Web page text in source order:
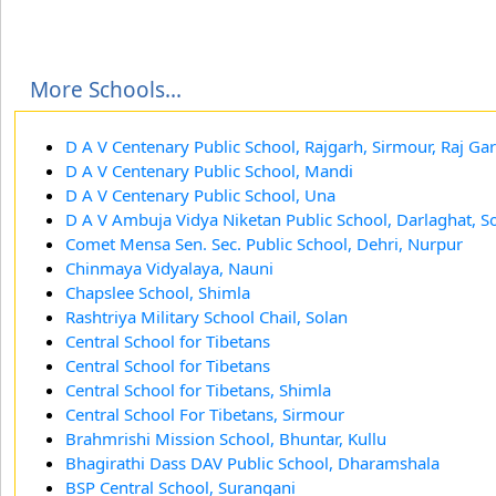
More Schools...
D A V Centenary Public School, Rajgarh, Sirmour, Raj
D A V Centenary Public School, Mandi
D A V Centenary Public School, Una
D A V Ambuja Vidya Niketan Public School, Darlaghat,
Comet Mensa Sen. Sec. Public School, Dehri, Nurpur
Chinmaya Vidyalaya, Nauni
Chapslee School, Shimla
Rashtriya Military School Chail, Solan
Central School for Tibetans
Central School for Tibetans
Central School for Tibetans, Shimla
Central School For Tibetans, Sirmour
Brahmrishi Mission School, Bhuntar, Kullu
Bhagirathi Dass DAV Public School, Dharamshala
BSP Central School, Surangani